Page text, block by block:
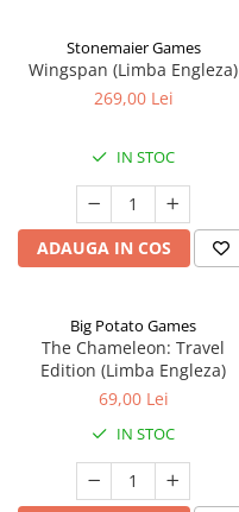
Stonemaier Games
Wingspan (Limba Engleza)
269,00 Lei
IN STOC
ADAUGA IN COS
Big Potato Games
The Chameleon: Travel
Edition (Limba Engleza)
69,00 Lei
IN STOC